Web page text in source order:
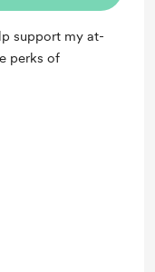
support my at-
perks of